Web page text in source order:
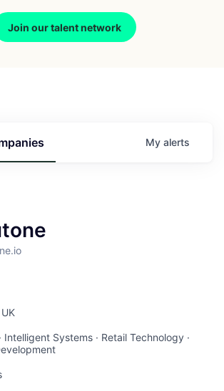
Join our talent network
My alerts
Intelligent Systems · Retail Technology ·